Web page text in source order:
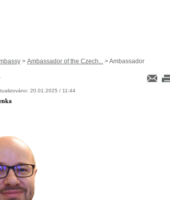
> Ambassador of the Czech... > Ambassador
20.01.2025 / 11:44